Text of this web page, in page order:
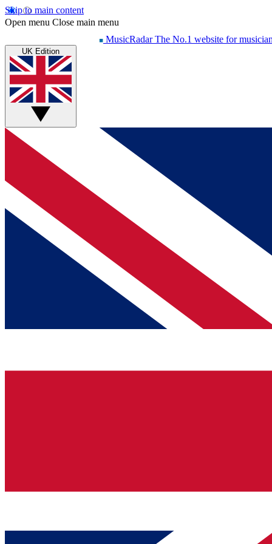
Skip to main content
Open menu Close main menu
MusicRadar The No.1 website for
UK Edition